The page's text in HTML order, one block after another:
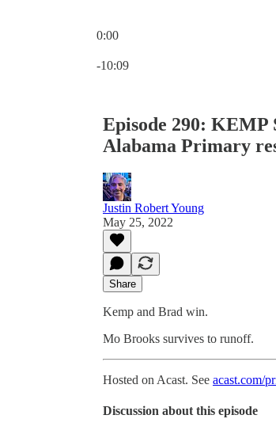
0:00
-10:09
Episode 290:
Alabama Primary
Justin Robert Young
May 25, 2022
Share
Kemp and Brad win.
Mo Brooks survives to runoff.
Hosted on Acast. See acast.com/
Discussion about this episode